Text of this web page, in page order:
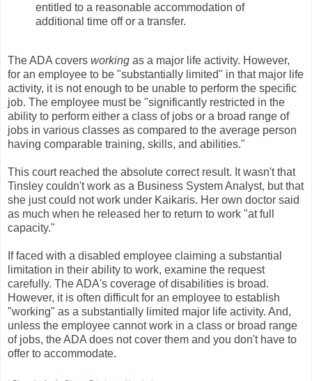
entitled to a reasonable accommodation of
additional time off or a transfer.
The ADA covers working as a major life activity. However,
for an employee to be "substantially limited" in that major life
activity, it is not enough to be unable to perform the specific
job. The employee must be "significantly restricted in the
ability to perform either a class of jobs or a broad range of
jobs in various classes as compared to the average person
having comparable training, skills, and abilities."
This court reached the absolute correct result. It wasn't that
Tinsley couldn't work as a Business System Analyst, but that
she just could not work under Kaikaris. Her own doctor said
as much when he released her to return to work "at full
capacity."
If faced with a disabled employee claiming a substantial
limitation in their ability to work, examine the request
carefully. The ADA's coverage of disabilities is broad.
However, it is often difficult for an employee to establish
"working" as a substantially limited major life activity. And,
unless the employee cannot work in a class or broad range
of jobs, the ADA does not cover them and you don't have to
offer to accommodate.